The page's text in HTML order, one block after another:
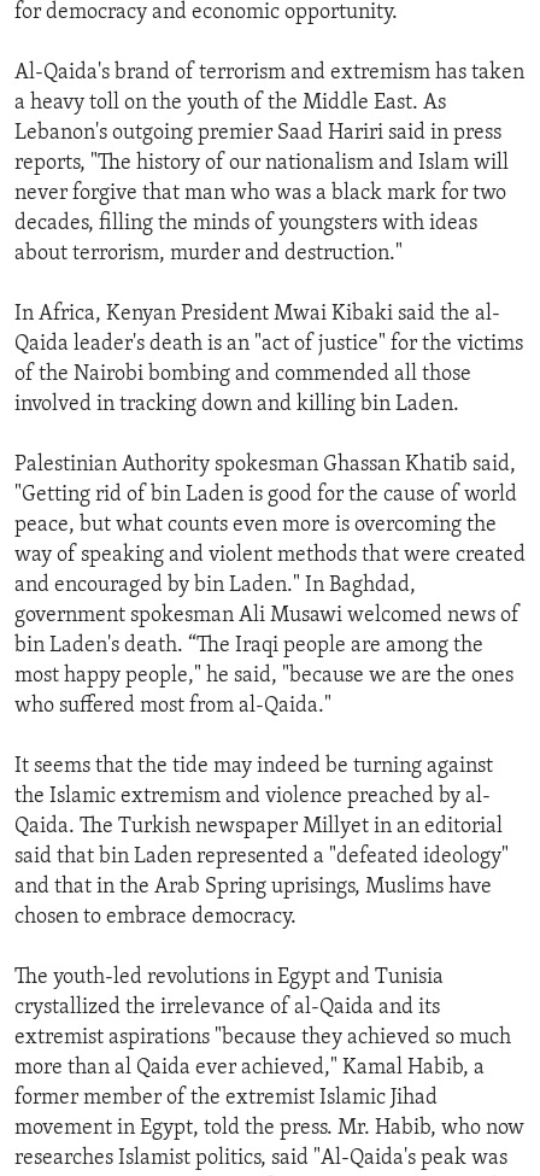
for democracy and economic opportunity.
Al-Qaida's brand of terrorism and extremism has taken
a heavy toll on the youth of the Middle East. As
Lebanon's outgoing premier Saad Hariri said in press
reports, "The history of our nationalism and Islam will
never forgive that man who was a black mark for two
decades, filling the minds of youngsters with ideas
about terrorism, murder and destruction."
In Africa, Kenyan President Mwai Kibaki said the al-
Qaida leader's death is an "act of justice" for the victims
of the Nairobi bombing and commended all those
involved in tracking down and killing bin Laden.
Palestinian Authority spokesman Ghassan Khatib said,
"Getting rid of bin Laden is good for the cause of world
peace, but what counts even more is overcoming the
way of speaking and violent methods that were created
and encouraged by bin Laden." In Baghdad,
government spokesman Ali Musawi welcomed news of
bin Laden's death. “The Iraqi people are among the
most happy people," he said, "because we are the ones
who suffered most from al-Qaida."
It seems that the tide may indeed be turning against
the Islamic extremism and violence preached by al-
Qaida. The Turkish newspaper Millyet in an editorial
said that bin Laden represented a "defeated ideology"
and that in the Arab Spring uprisings, Muslims have
chosen to embrace democracy.
The youth-led revolutions in Egypt and Tunisia
crystallized the irrelevance of al-Qaida and its
extremist aspirations "because they achieved so much
more than al Qaida ever achieved," Kamal Habib, a
former member of the extremist Islamic Jihad
movement in Egypt, told the press. Mr. Habib, who now
researches Islamist politics, said "Al-Qaida's peak was